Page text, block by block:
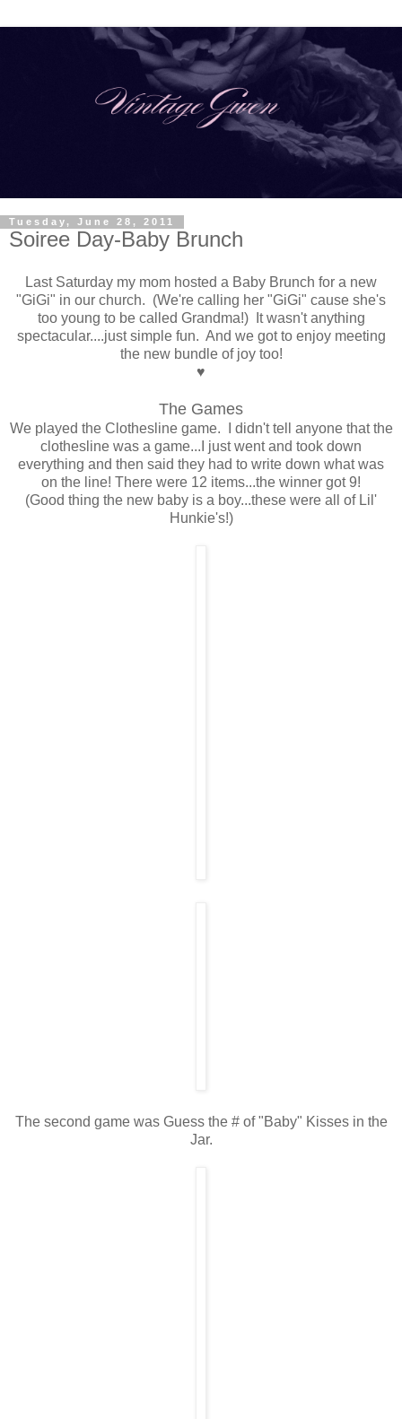
Tuesday, June 28, 2011
Soiree Day-Baby Brunch
Last Saturday my mom hosted a Baby Brunch for a new
"GiGi" in our church. (We're calling her "GiGi" cause she's
too young to be called Grandma!) It wasn't anything
spectacular....just simple fun. And we got to enjoy meeting
the new bundle of joy too!
♥
The Games
We played the Clothesline game. I didn't tell anyone that the
clothesline was a game...I just went and took down
everything and then said they had to write down what was
on the line! There were 12 items...the winner got 9!
(Good thing the new baby is a boy...these were all of Lil'
Hunkie's!)
The second game was Guess the # of "Baby" Kisses in the
Jar.